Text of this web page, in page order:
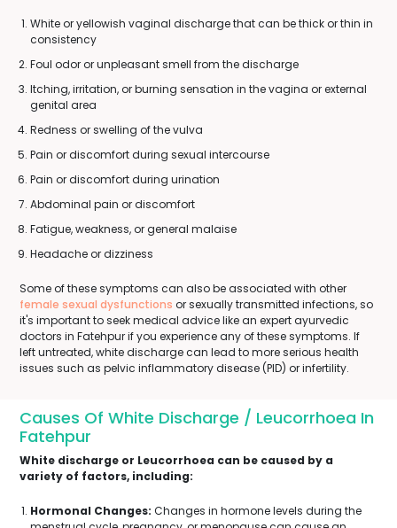
White or yellowish vaginal discharge that can be thick or thin in
consistency
Foul odor or unpleasant smell from the discharge
Itching, irritation, or burning sensation in the vagina or external
genital area
Redness or swelling of the vulva
Pain or discomfort during sexual intercourse
Pain or discomfort during urination
Abdominal pain or discomfort
Fatigue, weakness, or general malaise
Headache or dizziness
Some of these symptoms can also be associated with other
female sexual dysfunctions or sexually transmitted infections, so
it's important to seek medical advice like an expert ayurvedic
doctors in Fatehpur if you experience any of these symptoms. If
left untreated, white discharge can lead to more serious health
issues such as pelvic inflammatory disease (PID) or infertility.
Causes Of White Discharge / Leucorrhoea In
Fatehpur
White discharge or Leucorrhoea can be caused by a
variety of factors, including:
Hormonal Changes: Changes in hormone levels during the